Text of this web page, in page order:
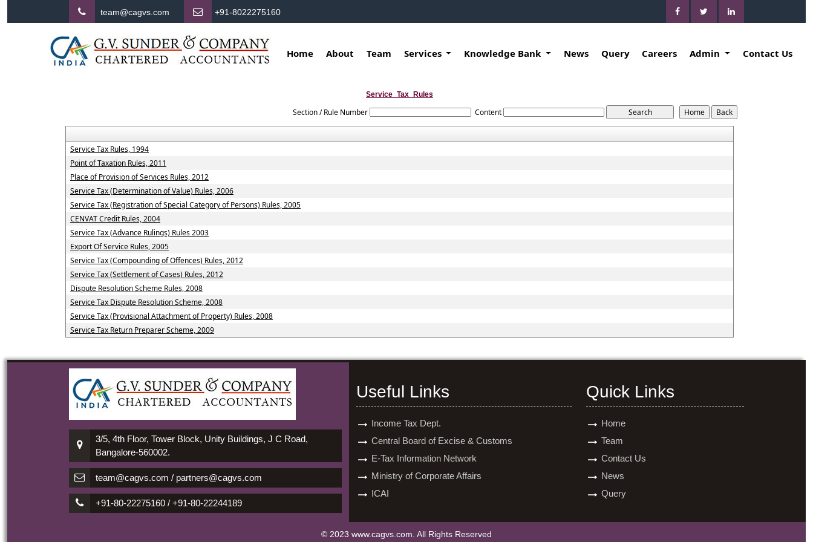
team@cagvs.com +91-8022275160
Home About Team Services Knowledge Bank News Query Careers Admin Contact Us
Service_Tax_Rules
Section / Rule Number Content
Service Tax Rules, 1994
Point of Taxation Rules, 2011
Place of Provision of Services Rules, 2012
Service Tax (Determination of Value) Rules, 2006
Service Tax (Registration of Special Category of Persons) Rules, 2005
CENVAT Credit Rules, 2004
Service Tax (Advance Rulings) Rules 2003
Export Of Service Rules, 2005
Service Tax (Compounding of Offences) Rules, 2012
Service Tax (Settlement of Cases) Rules, 2012
Dispute Resolution Scheme Rules, 2008
Service Tax Dispute Resolution Scheme, 2008
Service Tax (Provisional Attachment of Property) Rules, 2008
Service Tax Return Preparer Scheme, 2009
3/5, 4th Floor, Tower Block, Unity Buildings, J C Road,
Bangalore-560002.
team@cagvs.com / partners@cagvs.com
+91-80-22275160 / +91-80-22244189
Useful Links
Income Tax Dept.
Central Board of Excise & Customs
E-Tax Information Network
Ministry of Corporate Affairs
ICAI
Quick Links
Home
Team
Contact Us
News
Query
© 2023 www.cagvs.com. All Rights Reserved